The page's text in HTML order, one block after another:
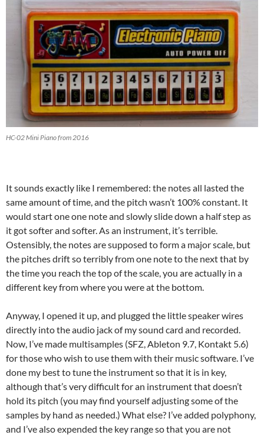
HC-02 Mini Piano from 2016
It sounds exactly like I remembered: the notes all lasted the
same amount of time, and the pitch wasn’t 100% constant. It
would start one one note and slowly slide down a half step as
it got softer and softer. As an instrument, it’s terrible.
Ostensibly, the notes are supposed to form a major scale, but
the pitches drift so terribly from one note to the next that by
the time you reach the top of the scale, you are actually in a
different key from where you were at the bottom.
Anyway, I opened it up, and plugged the little speaker wires
directly into the audio jack of my sound card and recorded.
Now, I’ve made multisamples (SFZ, Ableton 9.7, Kontakt 5.6)
for those who wish to use them with their music software. I’ve
done my best to tune the instrument so that it is in key,
although that’s very difficult for an instrument that doesn’t
hold its pitch (you may find yourself adjusting some of the
samples by hand as needed.) What else? I’ve added polyphony,
and I’ve also expended the key range so that you are not